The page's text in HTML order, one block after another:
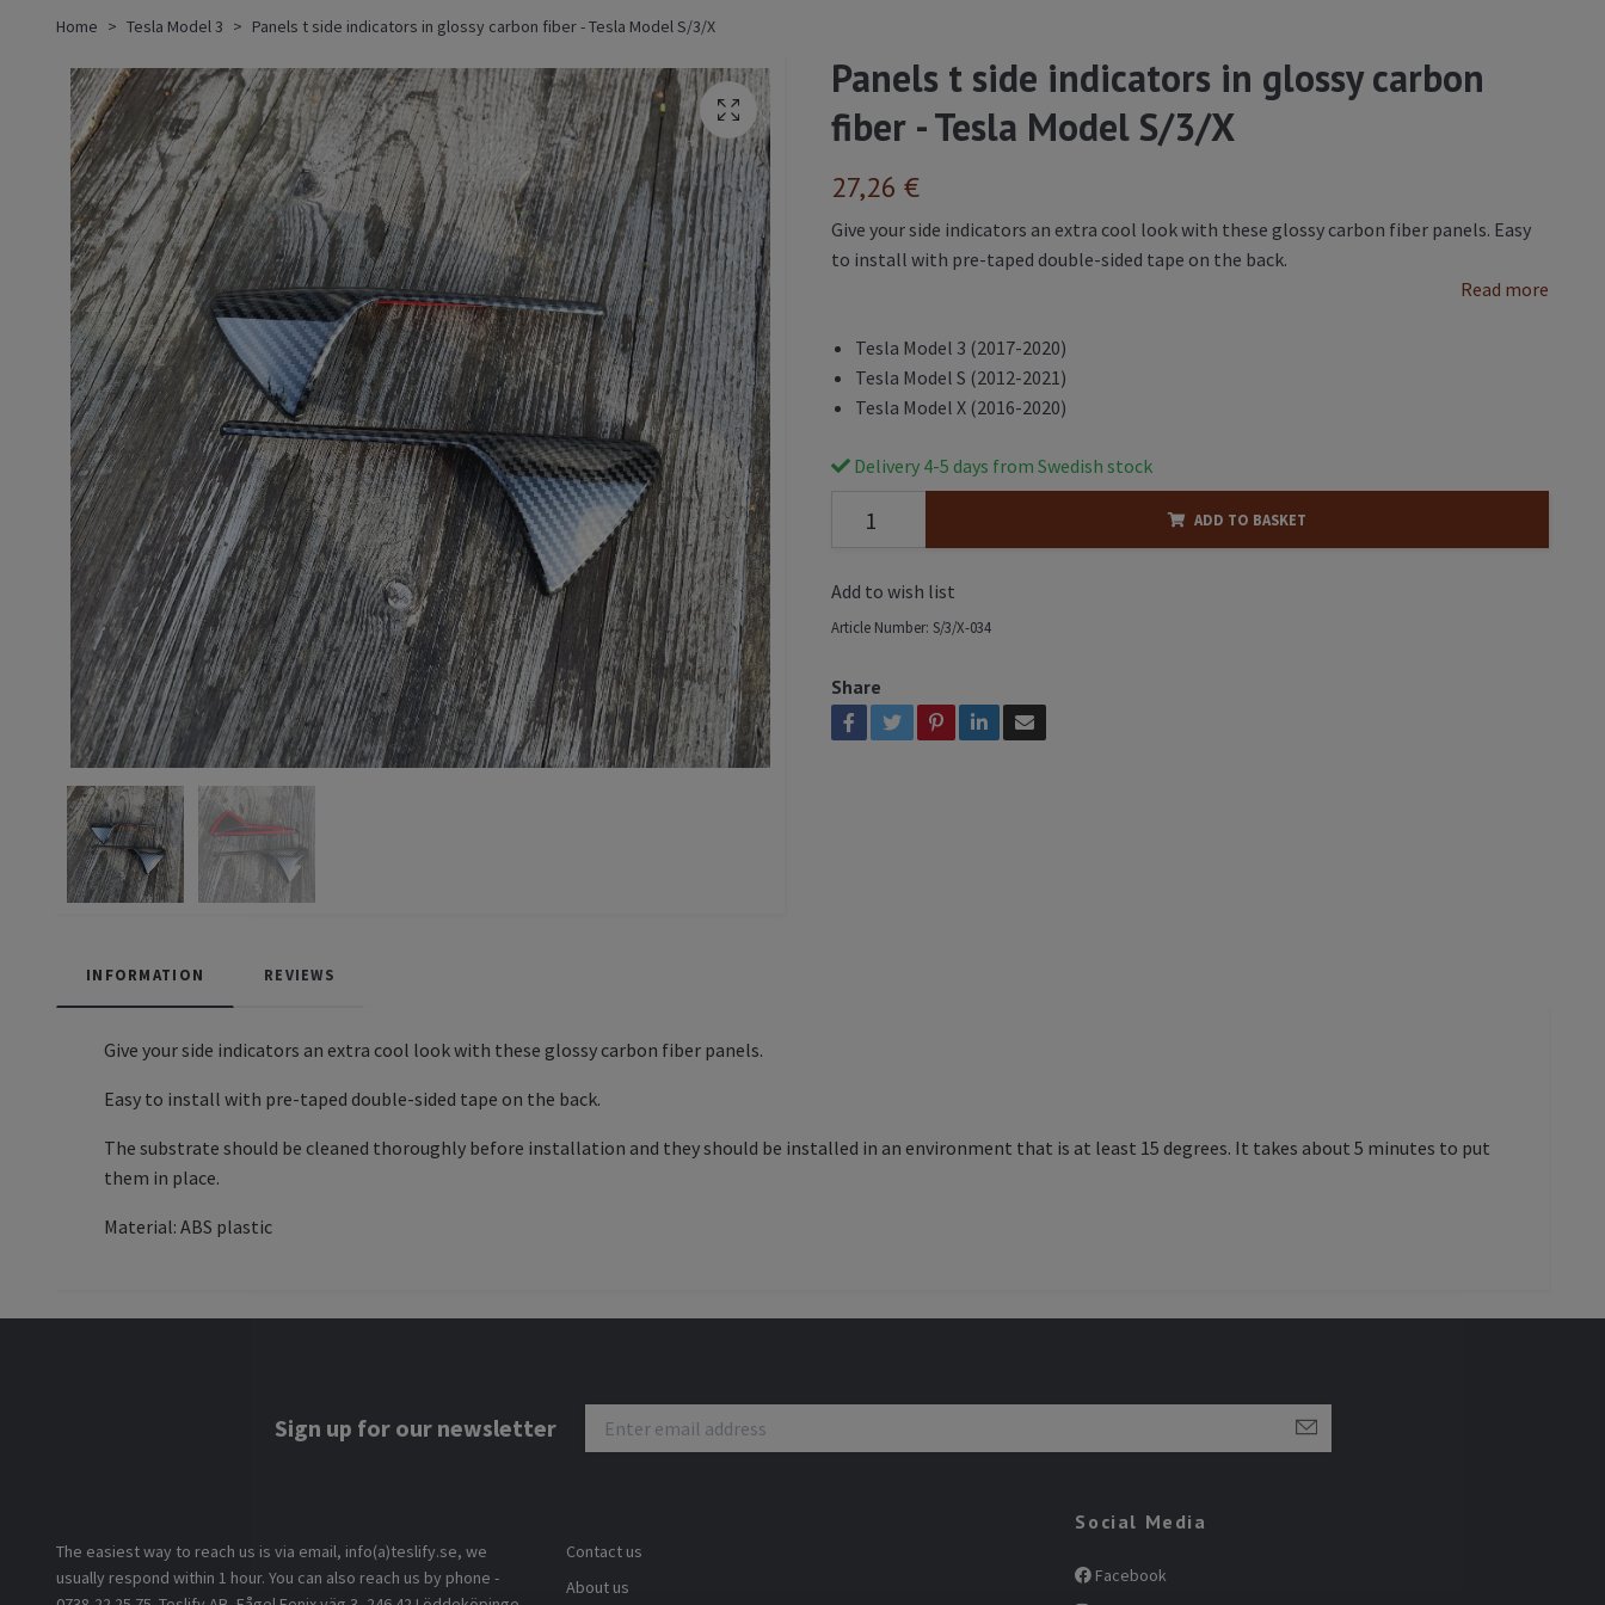
Home Tesla Model 3 Panels t side indicators in glossy carbon fiber - Tesla Model S/3/X
Panels t side indicators in glossy carbon
fiber - Tesla Model S/3/X
27,26 €
Give your side indicators an extra cool look with these glossy carbon fiber panels. Easy
to install with pre-taped double-sided tape on the back.
Read more
Tesla Model 3 (2017-2020)
Tesla Model S (2012-2021)
Tesla Model X (2016-2020)
Delivery 4-5 days from Swedish stock
ADD TO BASKET
Add to wish list
Article Number: S/3/X-034
Share
INFORMATION REVIEWS
Give your side indicators an extra cool look with these glossy carbon fiber panels.
Easy to install with pre-taped double-sided tape on the back.
The substrate should be cleaned thoroughly before installation and they should be installed in an environment that is at least 15 degrees. It takes about 5 minutes to put
them in place.
Material: ABS plastic
Sign up for our newsletter
The easiest way to reach us is via email, info(a)teslify.se, we
usually respond within 1 hour. You can also reach us by phone -
Contact us
About us
Social Media
Facebook